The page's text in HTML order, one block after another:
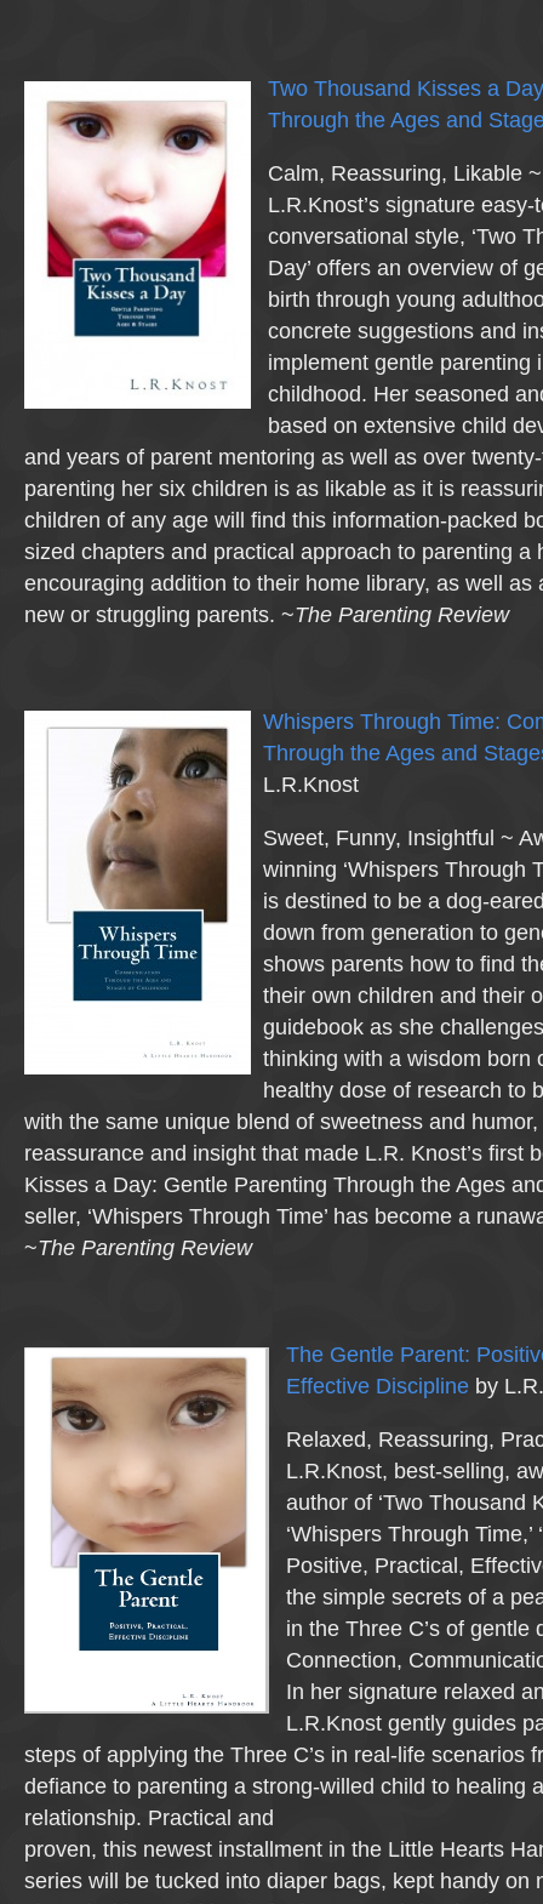
Two Thousand Kisses a
Through the Ages and
Calm, Reassuring, Likable
L.R.Knost’s signature
conversational style, ‘Two
Day’ offers an overview of
birth through young
concrete suggestions and
implement gentle parenting
childhood. Her seasoned
based on extensive child
and years of parent mentoring as well as over
parenting her six children is as likable as it is
children of any age will find this information-packed
sized chapters and practical approach to parenting a
encouraging addition to their home library, as well as
new or struggling parents. ~The Parenting Review
Whispers Through Time:
Through the Ages and
L.R.Knost
Sweet, Funny, Insightful ~
winning ‘Whispers Through
is destined to be a dog-
down from generation to
shows parents how to find
their own children and their
guidebook as she
thinking with a wisdom born
healthy dose of research to
with the same unique blend of sweetness and
reassurance and insight that made L.R. Knost’s first
Kisses a Day: Gentle Parenting Through the Ages
seller, ‘Whispers Through Time’ has become a
~The Parenting Review
The Gentle Parent:
Effective Discipline by
Relaxed, Reassuring,
L.R.Knost, best-selling,
author of ‘Two Thousand
‘Whispers Through
Positive, Practical,
the simple secrets of a
in the Three C’s of gentle
Connection,
In her signature relaxed
L.R.Knost gently guides
steps of applying the Three C’s in real-life scenarios
defiance to parenting a strong-willed child to healing
relationship. Practical and
proven, this newest installment in the Little Hearts
series will be tucked into diaper bags, kept handy on